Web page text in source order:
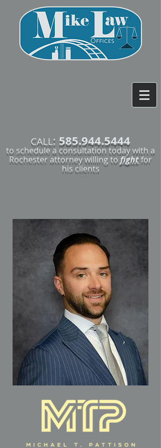
CALL: 585.944.5444
to schedule a consultation today with a
Rochester attorney willing tofightfor
his clients